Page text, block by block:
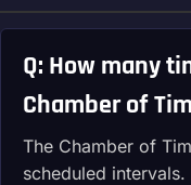
Q: How many
Chamber of
The Chamber of
scheduled intervals.